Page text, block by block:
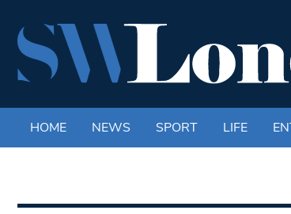
HOME NEWS SPORT LIFE